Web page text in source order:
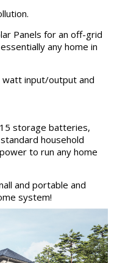
Panels for an off-grid
any home in
watt input/output and
storage batteries,
household
to run any home
and portable and
system!